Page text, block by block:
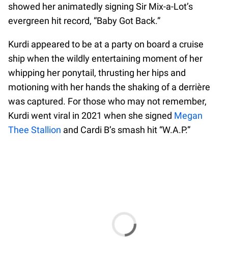
showed her animatedly signing Sir Mix-a-Lot’s
evergreen hit record, “Baby Got Back.”
Kurdi appeared to be at a party on board a cruise
ship when the wildly entertaining moment of her
whipping her ponytail, thrusting her hips and
motioning with her hands the shaking of a derrière
was captured. For those who may not remember,
Kurdi went viral in 2021 when she signed Megan
Thee Stallion and Cardi B’s smash hit “W.A.P.”